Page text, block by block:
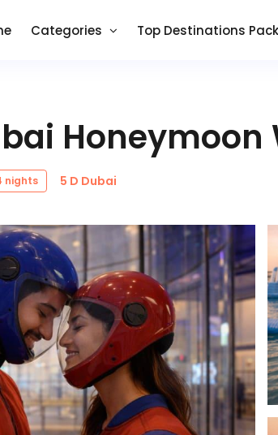
Categories Top Destinations
nights 5 D Dubai